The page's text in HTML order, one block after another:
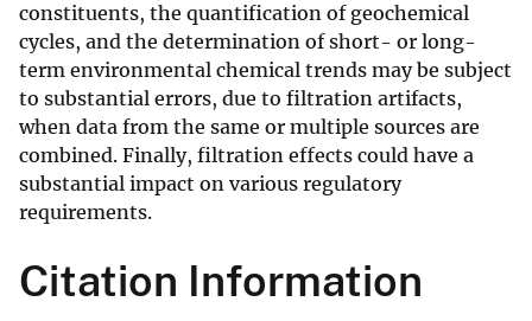
constituents, the quantification of geochemical
cycles, and the determination of short- or long-
term environmental chemical trends may be subject
to substantial errors, due to filtration artifacts,
when data from the same or multiple sources are
combined. Finally, filtration effects could have a
substantial impact on various regulatory
requirements.
Citation Information